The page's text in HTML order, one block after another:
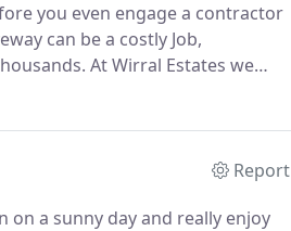
you even engage a contractor
can be a costly Job,
At Wirral Estates we
detailed design plan will
Report
on a sunny day and really enjoy